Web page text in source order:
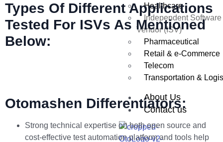
Healthcare
Independent Software
Vendor (ISV)
Pharmaceutical
Retail & e-Commerce
Telecom
Transportation &
About Us
Contact us
Types Of Different Applications
Tested For ISVs As Mentioned
Below:
Otomashen Differentiators:
Strong technical expertise on both open source and
cost-effective test automation platform and tools help